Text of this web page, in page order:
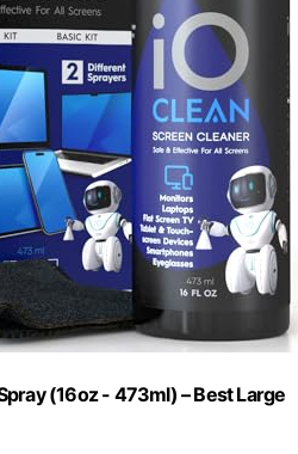
(16oz - 473ml) – Best Large